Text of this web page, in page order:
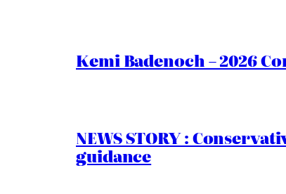
Kemi Badenoch – 2026
NEWS STORY :
guidance